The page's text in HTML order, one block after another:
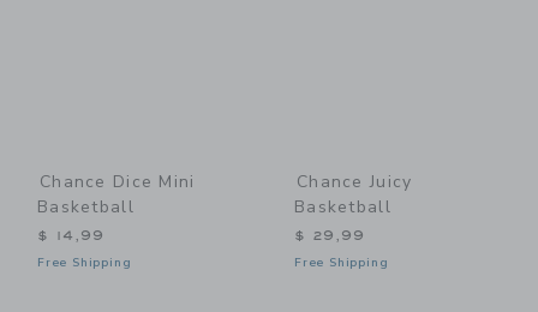
Chance Dice Mini
Basketball
$ 14,99
Free Shipping
Chance Juicy
Basketball
$ 29,99
Free Shipping